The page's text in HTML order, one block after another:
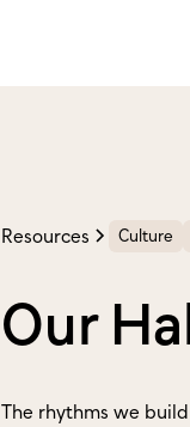
Resources Culture
Our
The rhythms we